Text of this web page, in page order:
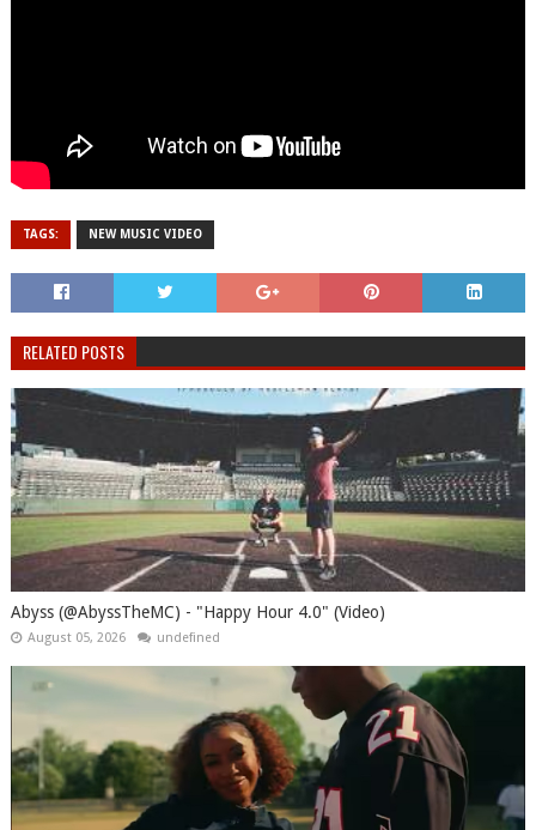
TAGS: NEW MUSIC VIDEO
RELATED POSTS
Abyss (@AbyssTheMC) - "Happy Hour 4.0" (Video)
August 05, 2026 undefined